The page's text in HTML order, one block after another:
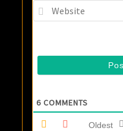
6 COMMENTS
Oldest